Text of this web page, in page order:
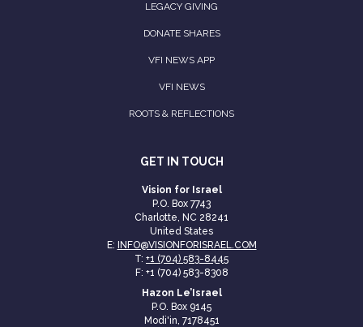
LEGACY GIVING
DONATE SHARES
VFI NEWS APP
VFI NEWS
ROOTS & REFLECTIONS
GET IN TOUCH
Vision for Israel
P.O. Box 7743
Charlotte, NC 28241
United States
E:
INFO@VISIONFORISRAEL.COM
T: +1 (704) 583-8445
F: +1 (704) 583-8308
Hazon Le’Israel
P.O. Box 9145
Modi'in, 7178451